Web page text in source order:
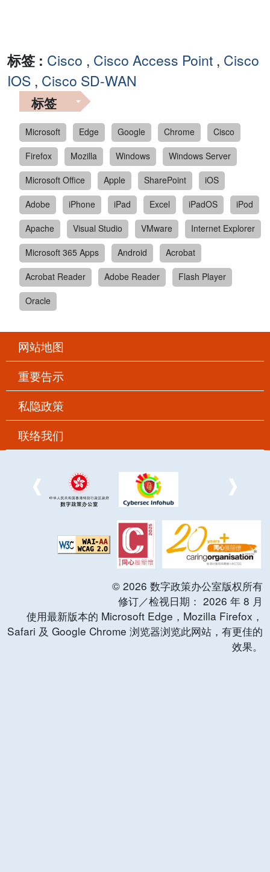
标签 : Cisco , Cisco Access Point , Cisco
IOS , Cisco SD-WAN
标签
Microsoft Edge Google Chrome
Cisco
Firefox
Mozilla Windows
Windows Server
Microsoft Office
Apple SharePoint
iOS
Adobe
iPhone iPad Excel iPadOS
iPod
Apache
Visual Studio VMware
Internet Explorer
Microsoft 365 Apps
Android
Acrobat
Acrobat Reader
Adobe Reader
Flash Player
Oracle
网站地图
重要告示
私隐政策
联络我们
© 2026 数字政策办公室版权所有
修订／检视日期： 2026 年 8 月
使用最新版本的 Microsoft Edge，Mozilla Firefox，
Safari 及 Google Chrome 浏览器浏览此网站，有更佳的
效果。